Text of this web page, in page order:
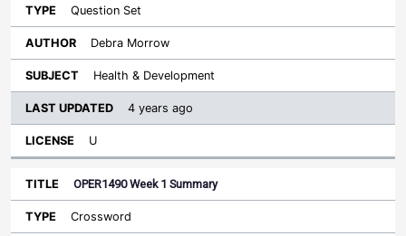
Question Set
Debra Morrow
Health & Development
4 years ago
U
OPER1490 Week 1 Summary
Crossword